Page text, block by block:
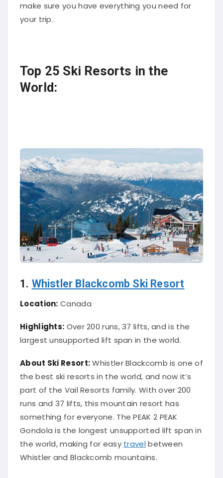
make sure you have everything you need for
your trip.
Top 25 Ski Resorts in the
World:
1. Whistler Blackcomb Ski Resort
Location: Canada
Highlights: Over 200 runs, 37 lifts, and is the
largest unsupported lift span in the world.
About Ski Resort:Whistler Blackcomb is one of
the best ski resorts in the world, and now it’s
part of the Vail Resorts family. With over 200
runs and 37 lifts, this mountain resort has
something for everyone. The PEAK 2 PEAK
Gondola is the longest unsupported lift span in
the world, making for easy travelbetween
Whistler and Blackcomb mountains.